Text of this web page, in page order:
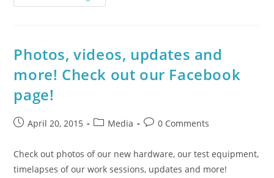
Photos, videos, updates and
more! Check out our Facebook
page!
April 20, 2015 Media 0 Comments
Check out photos of our new hardware, our test equipment,
timelapses of our work sessions, updates and more!